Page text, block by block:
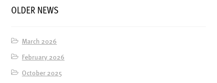
OLDER NEWS
March 2026
February 2026
October 2025